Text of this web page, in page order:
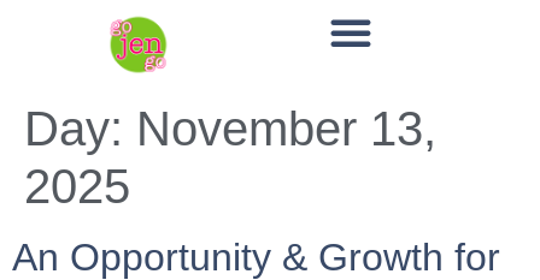
Day: November 13,
2025
An Opportunity & Growth for